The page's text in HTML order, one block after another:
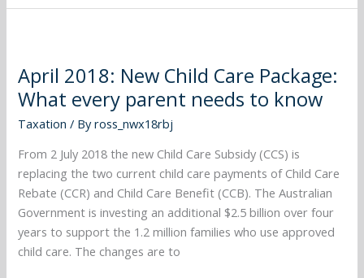
April 2018: New Child Care Package:
What every parent needs to know
Taxation / Byross_nwx18rbj
From 2 July 2018 the new Child Care Subsidy (CCS) is
replacing the two current child care payments of Child Care
Rebate (CCR) and Child Care Benefit (CCB). The Australian
Government is investing an additional $2.5 billion over four
years to support the 1.2 million families who use approved
child care. The changes are to
New
Child
Package:
What
every
parent
needs
to
know